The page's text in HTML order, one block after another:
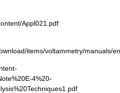
Appl021.pdf
items/voltammetry/manuals/
4%20-